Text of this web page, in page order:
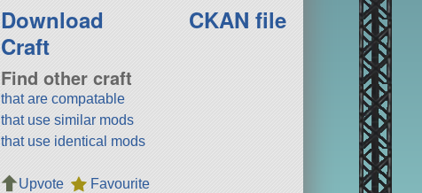
Download
Craft
CKAN file
Find other craft
that are compatable
that use similar mods
that use identical mods
Upvote
Favourite